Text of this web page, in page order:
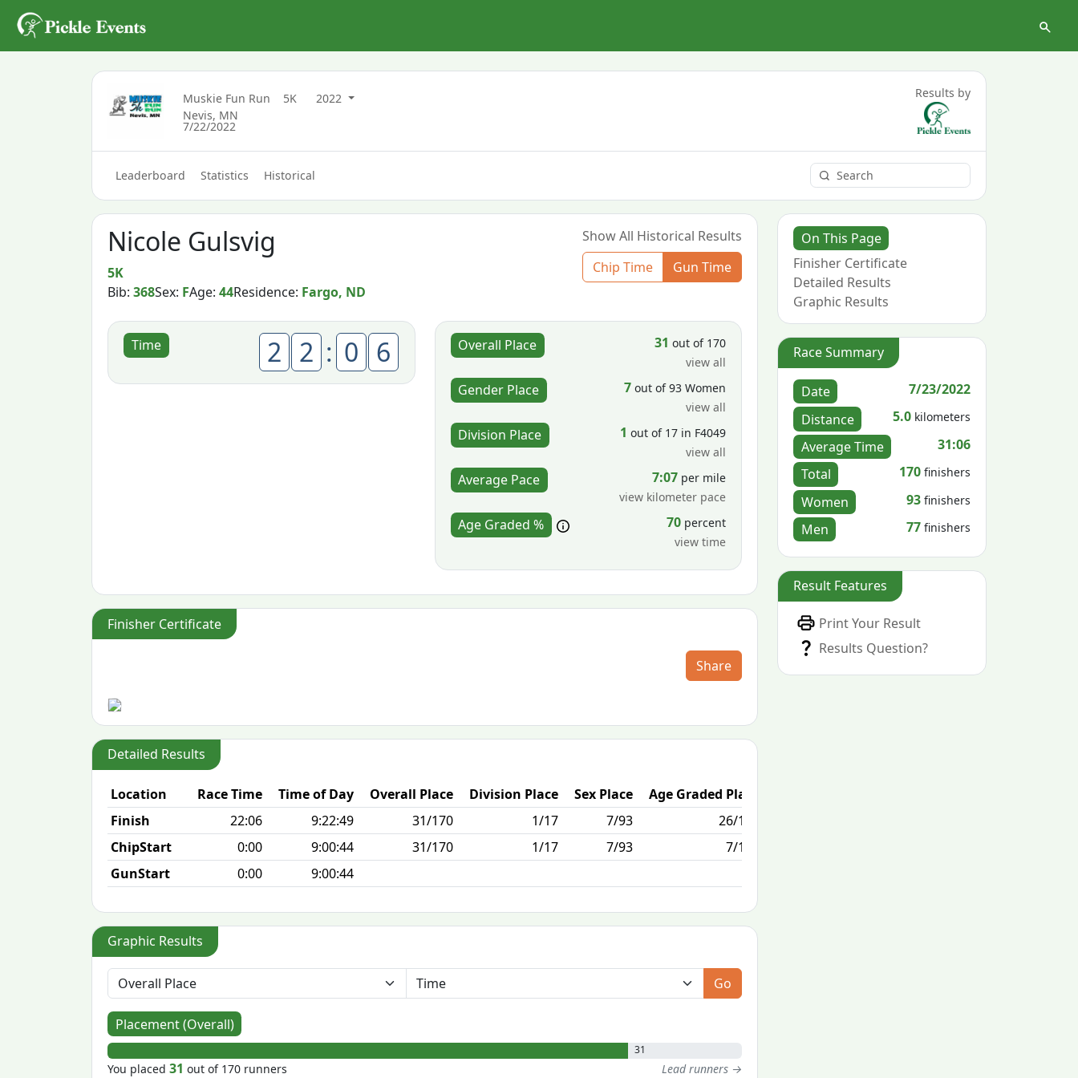
Muskie Fun Run 5K
2022
Nevis, MN
7/22/2022
Results by
Leaderboard Statistics Historical
Nicole Gulsvig
5K
Bib:368Sex: FAge:44Residence: Fargo, ND
Show All Historical Results
Chip Time
Gun Time
Time 2 2 : 0 6 Overall Place 31 out of 170
view all
Gender Place 7 out of 93 Women
view all
Division Place 1 out of 17 in F4049
view all
Average Pace 7:07 per mile
view kilometer pace
Age Graded % 70 percent
view time
Finisher Certificate
Share
Detailed Results
Location Race Time Time of Day Overall Place Division Place Sex Place Age Graded Place
Finish
22:06 9:22:49 31/170 1/17 7/93 26/170
ChipStart
0:00 9:00:44 31/170 1/17 7/93
7/170
GunStart
0:00 9:00:44
Graphic Results
Go
Placement (Overall)
31
You placed31 out of 170 runners Lead runners →
On This Page
Finisher Certificate
Detailed Results
Graphic Results
Race Summary
Date
7/23/2022
Distance
5.0 kilometers
Average Time
31:06
Total
170 finishers
Women 93 finishers
Men 77 finishers
Result Features
Print Your Result
Results Question?